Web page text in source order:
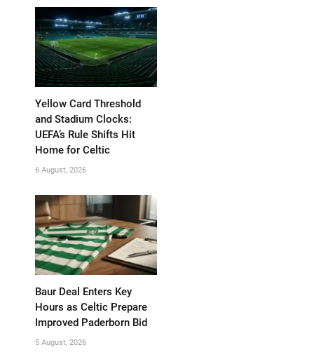
Yellow Card Threshold
and Stadium Clocks:
UEFA’s Rule Shifts Hit
Home for Celtic
6 August, 2026
Baur Deal Enters Key
Hours as Celtic Prepare
Improved Paderborn Bid
5 August, 2026